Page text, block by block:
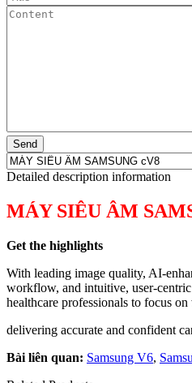
Detailed description information
MÁY SIÊU ÂM
Get the highlights
With leading image quality, AI-
workflow, and intuitive, user-
healthcare professionals to focus on
delivering accurate and confident
Bài liên quan: Samsung V6,